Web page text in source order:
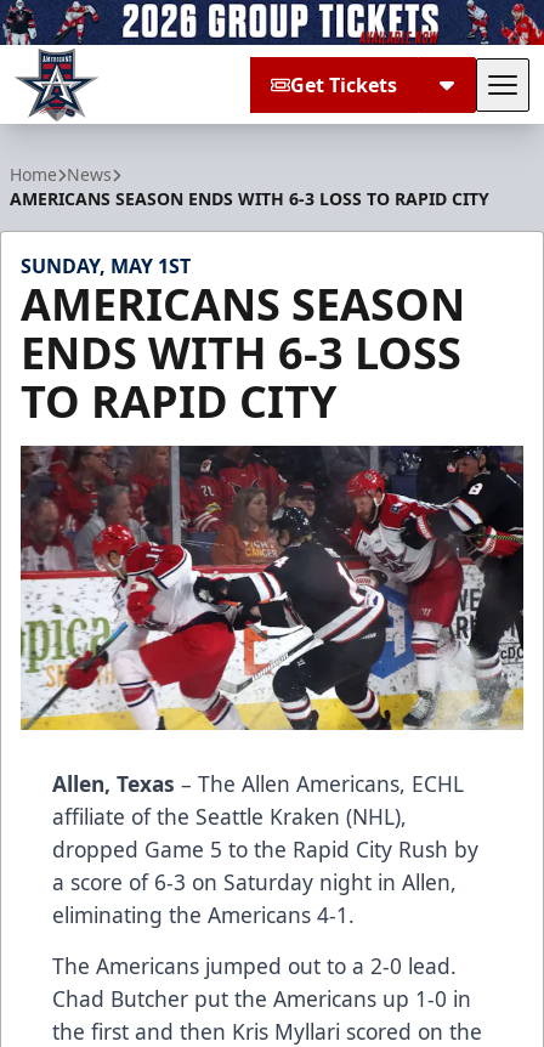
Get Tickets
Home News
AMERICANS SEASON ENDS WITH 6-3 LOSS TO RAPID CITY
SUNDAY, MAY 1ST
AMERICANS SEASON
ENDS WITH 6-3 LOSS
TO RAPID CITY
Allen, Texas – The Allen Americans, ECHL
affiliate of the Seattle Kraken (NHL),
dropped Game 5 to the Rapid City Rush by
a score of 6-3 on Saturday night in Allen,
eliminating the Americans 4-1.
The Americans jumped out to a 2-0 lead.
Chad Butcher put the Americans up 1-0 in
the first and then Kris Myllari scored on the